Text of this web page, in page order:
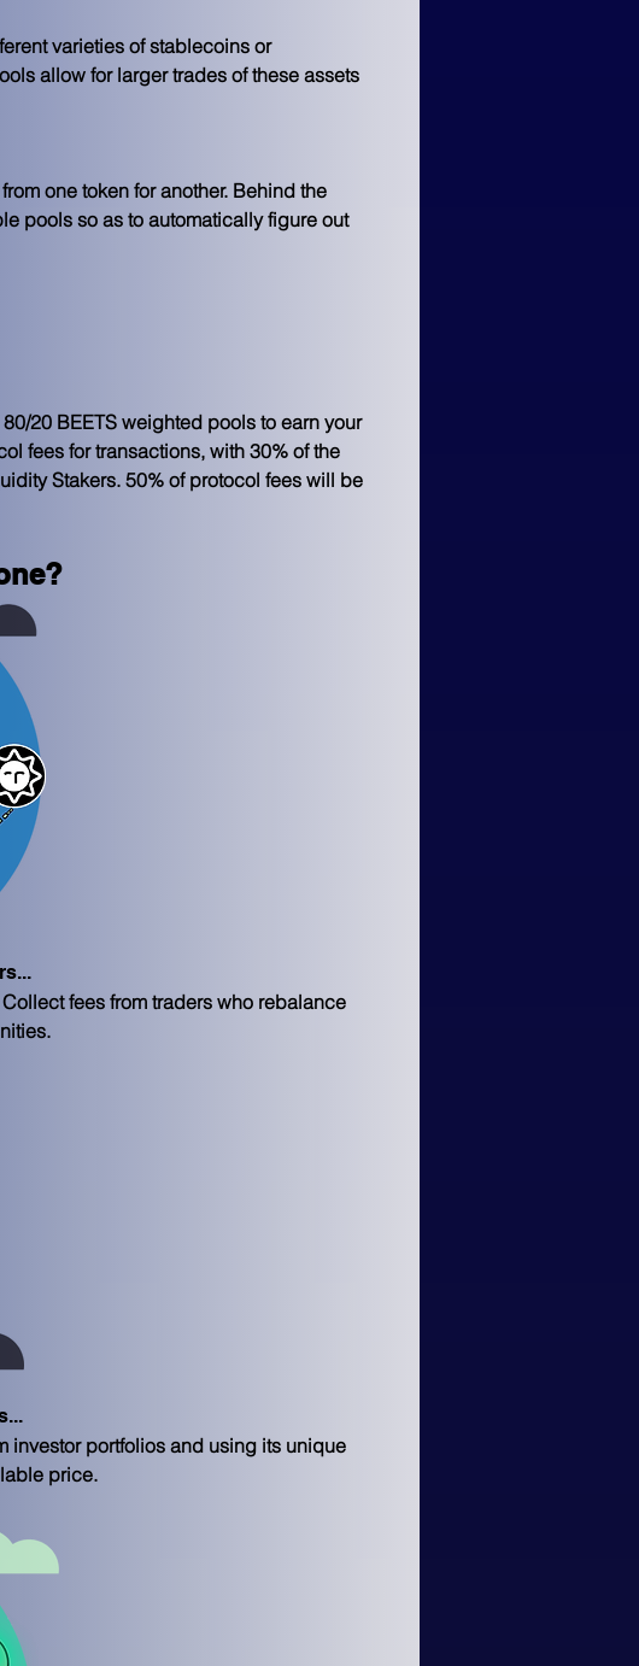
varieties of stablecoins or
allow for larger trades of these assets
one token for another. Behind the
pools so as to automatically figure out
20 BEETS weighted pools to earn your
fees for transactions, with 30% of the
Stakers. 50% of protocol fees will be
fees from traders who rebalance
portfolios and using its unique
price.